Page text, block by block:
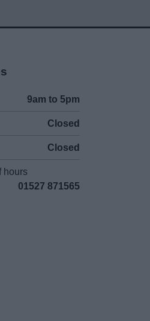
9am to 5pm
Closed
Closed
hours
01527 871565